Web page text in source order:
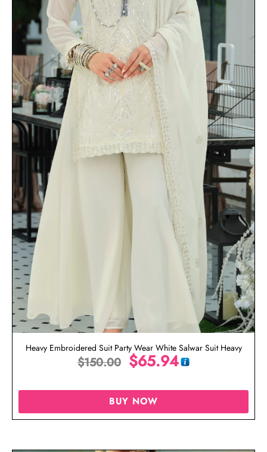
Heavy Embroidered Suit Party Wear White Salwar Suit Heavy
$150.00 $65.94
BUY NOW